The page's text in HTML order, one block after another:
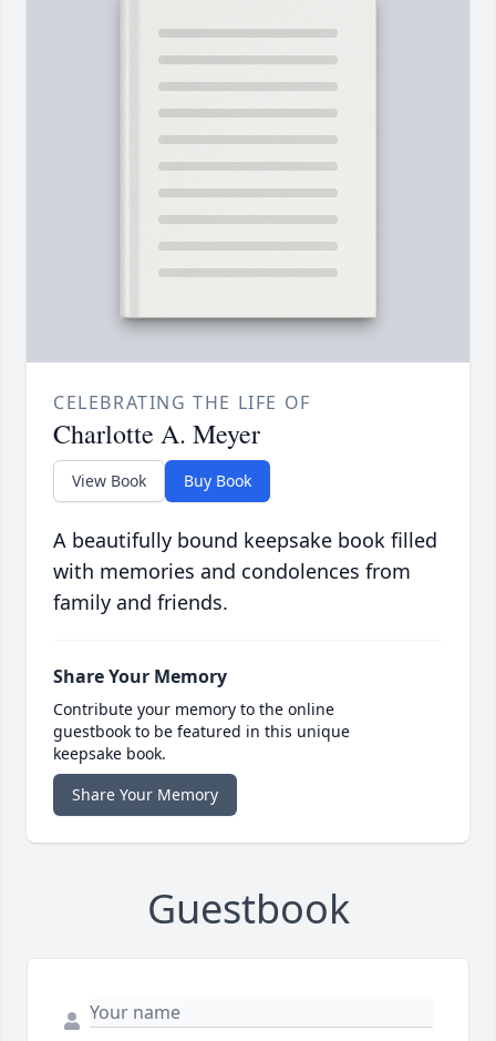
CELEBRATING THE LIFE OF
Charlotte A. Meyer
View Book Buy Book
A beautifully bound keepsake book filled
with memories and condolences from
family and friends.
Share Your Memory
Contribute your memory to the online
guestbook to be featured in this unique
keepsake book.
Share Your Memory
Guestbook